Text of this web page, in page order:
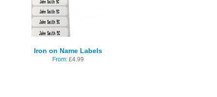
Iron on Name Labels
From: £4.99